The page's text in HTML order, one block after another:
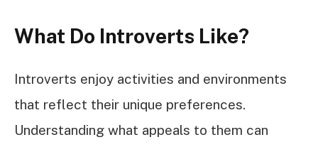
What Do Introverts Like?
Introverts enjoy activities and environments
that reflect their unique preferences.
Understanding what appeals to them can